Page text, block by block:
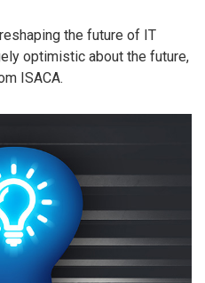
the future of IT
optimistic about the future,
ISACA.